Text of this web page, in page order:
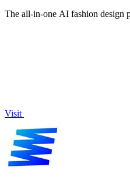
The all-in-one AI fashion design
Visit